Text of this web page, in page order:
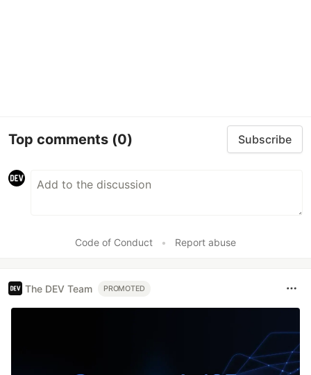
Top comments (0) Subscribe
Code of Conduct • Report abuse
The DEV Team PROMOTED